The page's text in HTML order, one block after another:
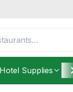
Hotel Supplies